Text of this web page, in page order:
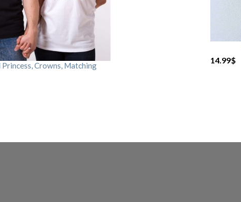
Princess, Crowns, Matching
14.99$